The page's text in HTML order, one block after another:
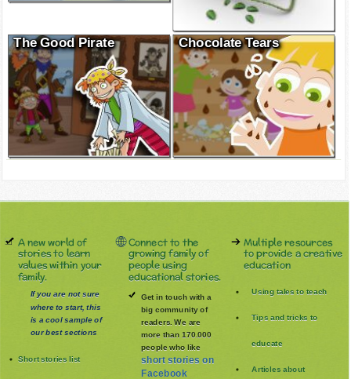
The Good Pirate Chocolate Tears
A new world of
stories to learn
values within your
family.
If you are not sure
where to start, this
is a cool sample of
our best sections
Short stories list
Connect to the
growing family of
people using
educational stories.
Get in touch with a
big community of
readers. We are
more than 170.000
people who like
short stories on
Facebook
Multiple resources
to provide a creative
education
Using tales to teach
Tips and tricks to
educate
Articles about